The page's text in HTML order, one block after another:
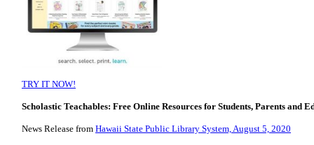
TRY IT NOW!
Scholastic Teachables: Free Online Resources for Students, Parents and
News Release from Hawaii State Public Library System, August 5, 2020